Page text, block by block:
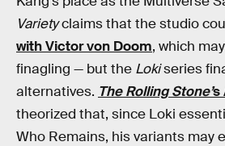
Varietyclaims that the studio
with Victor von Doom, which
finagling — but the Lokiseries
alternatives. The Rolling Stone’s
theorized that, since Loki
Who Remains, his variants may